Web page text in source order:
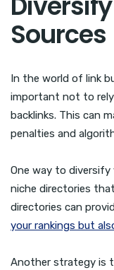
Sources
In the world of link
important not to
backlinks. This can
penalties and
One way to diversify
niche directories
directories can
your rankings but
Another strategy is